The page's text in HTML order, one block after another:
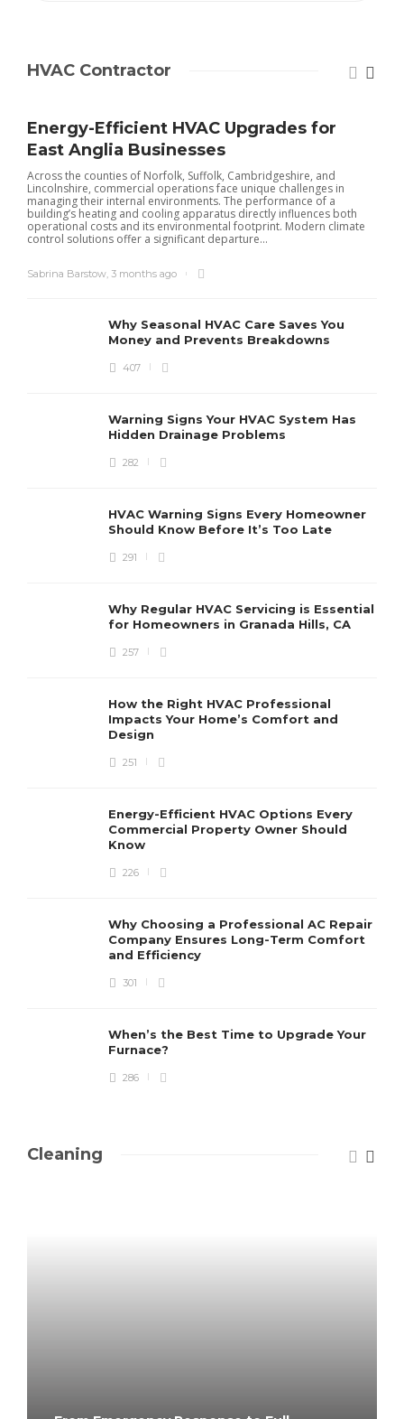
HVAC Contractor
Energy-Efficient HVAC Upgrades for
East Anglia Businesses
Across the counties of Norfolk, Suffolk, Cambridgeshire, and
Lincolnshire, commercial operations face unique challenges in
managing their internal environments. The performance of a
building’s heating and cooling apparatus directly influences both
operational costs and its environmental footprint. Modern climate
control solutions offer a significant departure...
Sabrina Barstow, 3 months ago
Why Seasonal HVAC Care Saves You
Money and Prevents Breakdowns
407
Warning Signs Your HVAC System Has
Hidden Drainage Problems
282
HVAC Warning Signs Every Homeowner
Should Know Before It’s Too Late
291
Why Regular HVAC Servicing is Essential
for Homeowners in Granada Hills, CA
257
How the Right HVAC Professional
Impacts Your Home’s Comfort and
Design
251
Energy-Efficient HVAC Options Every
Commercial Property Owner Should
Know
226
Why Choosing a Professional AC Repair
Company Ensures Long-Term Comfort
and Efficiency
301
When’s the Best Time to Upgrade Your
Furnace?
286
Cleaning